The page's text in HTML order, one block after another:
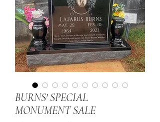
BURNS' SPECIAL
MONUMENT SALE